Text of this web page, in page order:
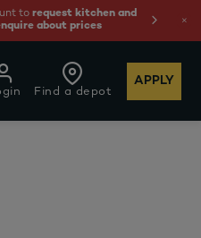
to request kitchen and
about prices
Find a depot
APPLY